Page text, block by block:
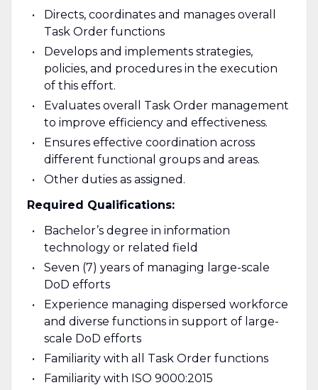
Directs, coordinates and manages overall
Task Order functions
Develops and implements strategies,
policies, and procedures in the execution
of this effort.
Evaluates overall Task Order management
to improve efficiency and effectiveness.
Ensures effective coordination across
different functional groups and areas.
Other duties as assigned.
Required Qualifications:
Bachelor’s degree in information
technology or related field
Seven (7) years of managing large-scale
DoD efforts
Experience managing dispersed workforce
and diverse functions in support of large-
scale DoD efforts
Familiarity with all Task Order functions
Familiarity with ISO 9000:2015